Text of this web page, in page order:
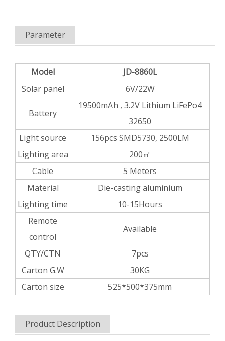
Parameter
Model
JD-8860L
Solar panel
6V/22W
Battery
19500mAh , 3.2V Lithium LiFePo4
32650
Light source
156pcs SMD5730, 2500LM
Lighting area
200㎡
Cable
5 Meters
Material
Die-casting aluminium
Lighting time
10-15Hours
Remote
control
Available
QTY/CTN
7pcs
Carton G.W
30KG
Carton size
525*500*375mm
Product Description